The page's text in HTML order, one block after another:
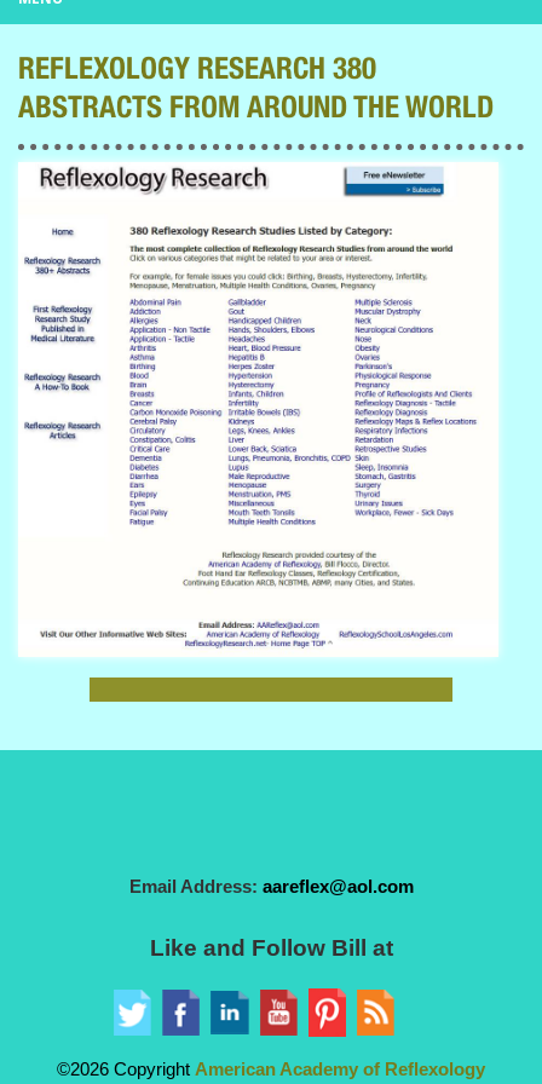
REFLEXOLOGY RESEARCH 380
ABSTRACTS FROM AROUND THE WORLD
Email Address: aareflex@aol.com
Like and Follow Bill at
©2026 Copyright American Academy of Reflexology